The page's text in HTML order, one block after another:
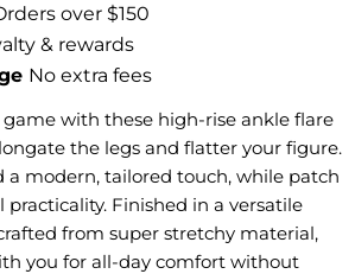
over $150
& rewards
No extra fees
with these high-rise ankle flare
the legs and flatter your figure.
a modern, tailored touch, while patch
practicality. Finished in a versatile
from super stretchy material,
you for all-day comfort without
product